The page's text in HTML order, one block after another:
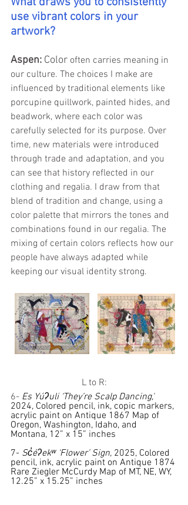
use vibrant colors in your
artwork?
Aspen: Color often carries meaning in
our culture. The choices I make are
influenced by traditional elements like
porcupine quillwork, painted hides, and
beadwork, where each color was
carefully selected for its purpose. Over
time, new materials were introduced
through trade and adaptation, and you
can see that history reflected in our
clothing and regalia. I draw from that
blend of tradition and change, using a
color palette that mirrors the tones and
combinations found in our regalia. The
mixing of certain colors reflects how our
people have always adapted while
keeping our visual identity strong.
L to R:
6- Es Yúʔuli ‘They’re Scalp Dancing,'
2024, Colored pencil, ink, copic markers,
acrylic paint on Antique 1867 Map of
Oregon, Washington, Idaho, and
Montana, 12” x 15” inches
7- Sc̓éʔekʷ ‘Flower’ Sign, 2025, Colored
pencil, ink, acrylic paint on Antique 1874
Rare Ziegler McCurdy Map of MT, NE, WY,
12.25” x 15.25” inches